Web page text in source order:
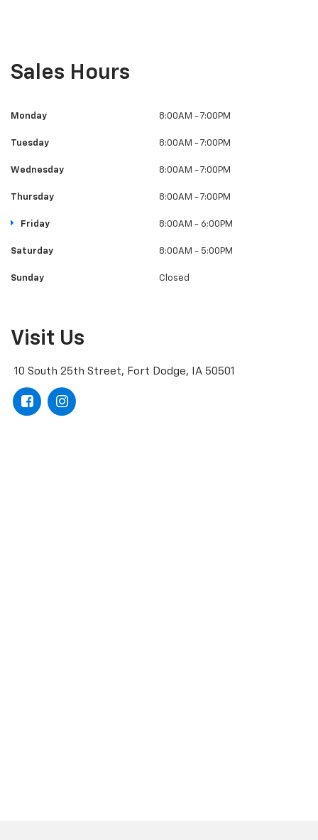
Sales Hours
Monday 8:00AM - 7:00PM
Tuesday 8:00AM - 7:00PM
Wednesday 8:00AM - 7:00PM
Thursday 8:00AM - 7:00PM
Friday 8:00AM - 6:00PM
Saturday 8:00AM - 5:00PM
Sunday Closed
Visit Us
10 South 25th Street, Fort Dodge, IA 50501